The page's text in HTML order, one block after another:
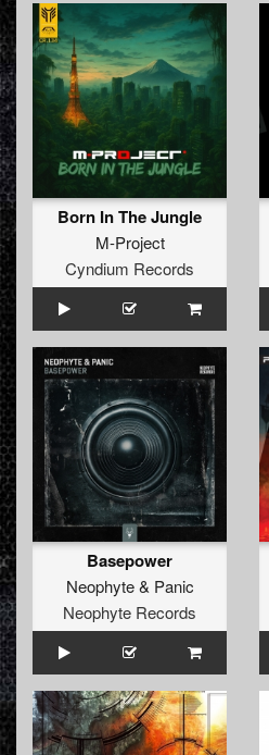
Born In The Jungle
M-Project
Cyndium Records
Basepower
Neophyte& Panic
Neophyte Records